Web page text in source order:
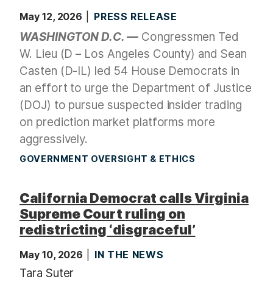
May 12, 2026 PRESS RELEASE
WASHINGTON D.C. — Congressmen Ted
W. Lieu (D – Los Angeles County) and Sean
Casten (D-IL) led 54 House Democrats in
an effort to urge the Department of Justice
(DOJ) to pursue suspected insider trading
on prediction market platforms more
aggressively.
GOVERNMENT OVERSIGHT & ETHICS
California Democrat calls Virginia
Supreme Court ruling on
redistricting ‘disgraceful’
May 10, 2026 IN THE NEWS
Tara Suter